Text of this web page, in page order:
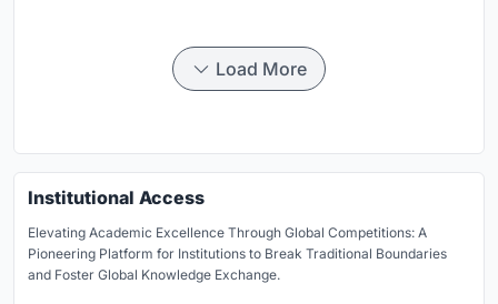
Load More
Institutional Access
Elevating Academic Excellence Through Global Competitions: A
Pioneering Platform for Institutions to Break Traditional Boundaries
and Foster Global Knowledge Exchange.